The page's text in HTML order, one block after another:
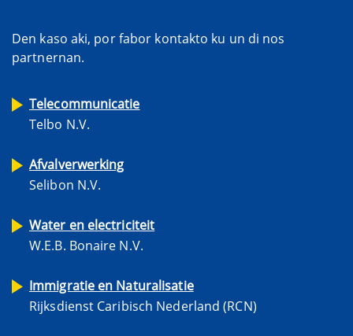
Den kaso aki, por fabor kontakto ku un di nos
partnernan.
Telecommunicatie
Telbo N.V.
Afvalverwerking
Selibon N.V.
Water en electriciteit
W.E.B. Bonaire N.V.
Immigratie en Naturalisatie
Rijksdienst Caribisch Nederland (RCN)